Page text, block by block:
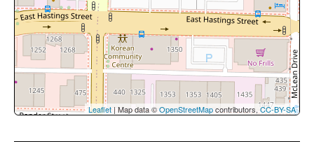
Leaflet| Map data ©OpenStreetMapcontributors, CC-BY-SA